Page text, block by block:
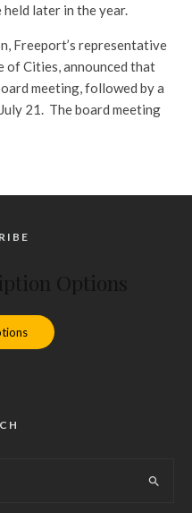
later in the year.
Freeport’s representative
Cities, announced that
meeting, followed by a
21. The board meeting